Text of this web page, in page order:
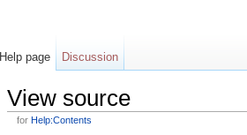
View source
for Help:Contents
Help page Discussion